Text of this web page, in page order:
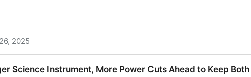
2025
Science Instrument, More Power Cuts Ahead to Keep